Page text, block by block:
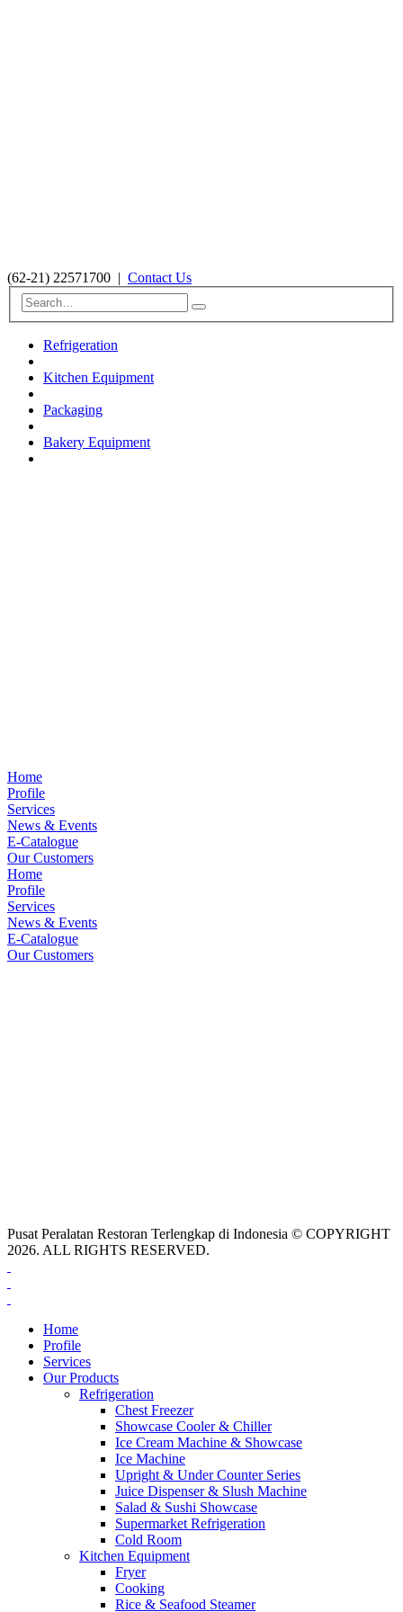
(62-21) 22571700 | Contact Us
Refrigeration
Kitchen Equipment
Packaging
Bakery Equipment
Home
Profile
Services
News & Events
E-Catalogue
Our Customers
Home
Profile
Services
News & Events
E-Catalogue
Our Customers
Pusat Peralatan Restoran Terlengkap di Indonesia © COPYRIGHT
2026. ALL RIGHTS RESERVED.
Home
Profile
Services
Our Products
Refrigeration
Chest Freezer
Showcase Cooler & Chiller
Ice Cream Machine & Showcase
Ice Machine
Upright & Under Counter Series
Juice Dispenser & Slush Machine
Salad & Sushi Showcase
Supermarket Refrigeration
Cold Room
Kitchen Equipment
Fryer
Cooking
Rice & Seafood Steamer